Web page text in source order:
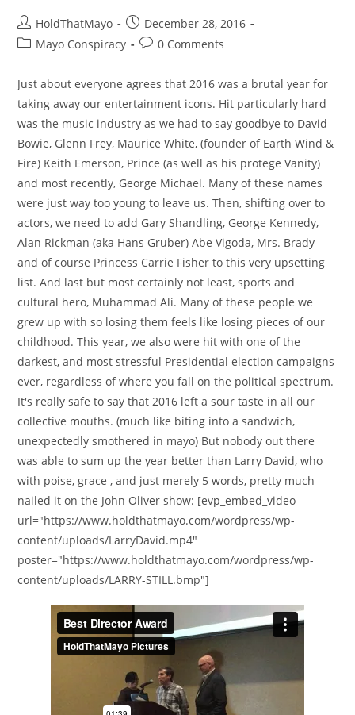
Post
author:
HoldThatMayo
Post
published:
December 28, 2016
PostMayo Conspiracy
Post0 Comments
Just about everyone agrees that 2016 was a brutal year for
taking away our entertainment icons. Hit particularly hard
was the music industry as we had to say goodbye to David
Bowie, Glenn Frey, Maurice White, (founder of Earth Wind &
Fire) Keith Emerson, Prince (as well as his protege Vanity)
and most recently, George Michael. Many of these names
were just way too young to leave us. Then, shifting over to
actors, we need to add Gary Shandling, George Kennedy,
Alan Rickman (aka Hans Gruber) Abe Vigoda, Mrs. Brady
and of course Princess Carrie Fisher to this very upsetting
list. And last but most certainly not least, sports and
cultural hero, Muhammad Ali. Many of these people we
grew up with so losing them feels like losing pieces of our
childhood. This year, we also were hit with one of the
darkest, and most stressful Presidential election campaigns
ever, regardless of where you fall on the political spectrum.
It's really safe to say that 2016 left a sour taste in all our
collective mouths. (much like biting into a sandwich,
unexpectedly smothered in mayo) But nobody out there
was able to sum up the year better than Larry David, who
with poise, grace , and just merely 5 words, pretty much
nailed it on the John Oliver show: [evp_embed_video
url="https://www.holdthatmayo.com/wordpress/wp-
content/uploads/LarryDavid.mp4"
poster="https://www.holdthatmayo.com/wordpress/wp-
content/uploads/LARRY-STILL.bmp"]